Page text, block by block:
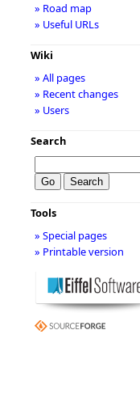
» Road map
» Useful URLs
Wiki
» All pages
» Recent changes
» Users
Search
Tools
» Special pages
» Printable version